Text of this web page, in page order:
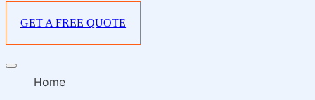
GET A FREE QUOTE
Offcanvas
Home